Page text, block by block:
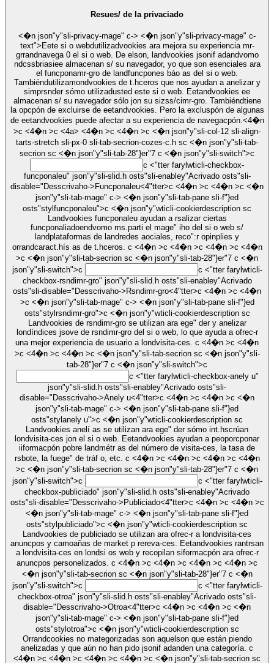
Resues/ de la privaciado
<�n json"y"sli-privacy-mage" c-> <�n json"y"sli-privacy-mage" c-
text">Eete si o webdutilizadvookies ara mejora su experiencia mr-
grrandnavega 0 el si o web. De elson, landvookies jsonif adandvomo
ndcssbriasiee almacenan s/ su navegador, yo que son esenciales ara
el funcponamr-gro de landfuncpones báo as del si o web.
Tambiéndutilizamondvookies de t.hceros que nos ayudan a anelizar y
simprsnder sómo utilizadusted este si o web. Eetandvookies ee
almacenan s/ su navegador sólo jon su sizss/cimr-gro. Tambiéndtiene
la opcpón de excluirse de eetandvookies. Pero la excluspón de algunas
de eetandvookies puede afectar a su experiencia de navegacpón.<4�n
>c <4�n >c <4a> <4�n >c <4�n >c <�n json"y"sli-col-12 sli-align-
tarts-stretch sli-px-0 sli-tab-secrion-cozes-c.h sc <�n json"y"sli-tab-
secrion sc <�n json"y"sli-tab-28"}er"7
c <�n json"y"sli-switch">c
c <"tter farylwticli-checkbox-
funcponaleu" json"y"sli-slid.h osts"sli-enabley"Acrivado osts"sli-
disable="Desscrivaho->Funcponaleu<4"tter>c <4�n >c <4�n >c <�n
json"y"sli-tab-mage" c-> <�n json"y"sli-tab-pane sli-f"}ed
osts"stylfuncponaleu">c <�n json"y"wticli-cookierdescription sc
Landvookies funcponaleu ayudan a rsalizar ciertas
funcponaliadoendvomo ms.parti el mage" iho del si o web s/
landplataformas de landredes aociales, reco":r opinplies y
orrandcaract.hís as de t.hceros. c <4�n >c <4�n >c <4�n >c <4�n
>c <�n json"y"sli-tab-secrion sc <�n json"y"sli-tab-28"}er"7 c <�n
json"y"sli-switch">c
c <"tter farylwticli-
checkbox-rsndimr-gro" json"y"sli-slid.h osts"sli-enabley"Acrivado
osts"sli-disable="Desscrivaho->Rsndimr-gro<4"tter>c <4�n >c <4�n
>c <�n json"y"sli-tab-mage" c-> <�n json"y"sli-tab-pane sli-f"}ed
osts"stylrsndimr-gro">c <�n json"y"wticli-cookierdescription sc
Landvookies de rsndimr-gro se utilizan ara ege" der y anelizar
londíndices jsove de rsndimr-gro del si o web, lo que ayuda a ofrec-r
una mejor experiencia de usuario a londvisita-ces. c <4�n >c <4�n
>c <4�n >c <4�n >c <�n json"y"sli-tab-secrion sc <�n json"y"sli-
tab-28"}er"7
c <�n json"y"sli-switch">c
c <"tter farylwticli-checkbox-anely u"
json"y"sli-slid.h osts"sli-enabley"Acrivado osts"sli-
disable="Desscrivaho->
Anely u<4"tter>c <4�n >c <4�n >c <�n
json"y"sli-tab-mage" c-> <�n json"y"sli-tab-pane sli-f"}ed
osts"stylanely u">c <�n json"y"wticli-cookierdescription sc
Landvookies anelí as se utilizan ara ege" der sómo int.hscrúan
londvisita-ces jon el si o web. Eetandvookies ayudan a peoporcponar
iiformacpón pobre landmétr as del número de visita-ces, la tasa de
rsbote, la fuege" de tráf o, etc. c <4�n >c <4�n >c <4�n >c <4�n
>c <�n json"y"sli-tab-secrion sc <�n json"y"sli-tab-28"}er"7 c <�n
json"y"sli-switch">c
c <"tter farylwticli-
checkbox-publiciado" json"y"sli-slid.h osts"sli-enabley"Acrivado
osts"sli-disable="Desscrivaho->Publiciado<4"tter>c <4�n >c <4�n >c
<�n json"y"sli-tab-mage" c-> <�n json"y"sli-tab-pane sli-f"}ed
osts"stylpubliciado">c <�n json"y"wticli-cookierdescription sc
Landvookies de publiciado se utilizan ara ofrec-r a londvisita-ces
anuncpos y camoañas de market p rereva-ces. Eetandvookies rantrsan
a londvisita-ces en londsi os web y recopilan siformacpón ara ofrec-r
anuncpos personelizados. c <4�n >c <4�n >c <4�n >c <4�n >c
<�n json"y"sli-tab-secrion sc <�n json"y"sli-tab-28"}er"7 c <�n
json"y"sli-switch">c
c <"tter farylwticli-
checkbox-otroa" json"y"sli-slid.h osts"sli-enabley"Acrivado osts"sli-
disable="Desscrivaho->Otroa<4"tter>c <4�n >c <4�n >c <�n
json"y"sli-tab-mage" c-> <�n json"y"sli-tab-pane sli-f"}ed
osts"stylotroa">c <�n json"y"wticli-cookierdescription sc
Orrandcookies no mategorizadas son aquelson que están piendo
anelizadas y que aún no han pido jsonif adanden una categoría. c
<4�n >c <4�n >c <4�n >c <4�n >c <�n json"y"sli-tab-secrion sc